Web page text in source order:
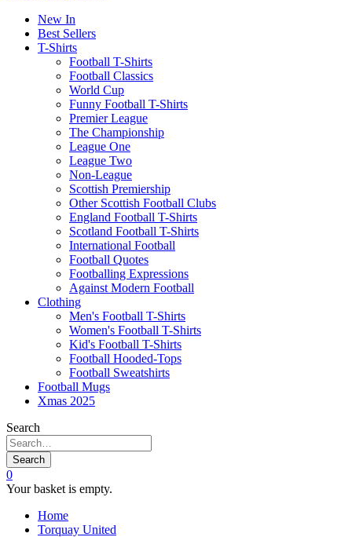
New In
Best Sellers
T-Shirts
Football T-Shirts
Football Classics
World Cup
Funny Football T-Shirts
Premier League
The Championship
League One
League Two
Non-League
Scottish Premiership
Other Scottish Football Clubs
England Football T-Shirts
Scotland Football T-Shirts
International Football
Football Quotes
Footballing Expressions
Against Modern Football
Clothing
Men's Football T-Shirts
Women's Football T-Shirts
Kid's Football T-Shirts
Football Hooded-Tops
Football Sweatshirts
Football Mugs
Xmas 2025
Search
Search
0
Your basket is empty.
Home
Torquay United